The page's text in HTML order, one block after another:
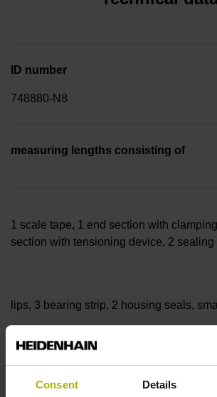
Consent Details
ID number
748880-N8
measuring lengths consisting of
1 scale tape, 1 end section with
section with tensioning device, 2 sealing
lips, 3 bearing strip, 2 housing seals,
parts